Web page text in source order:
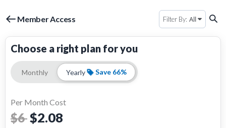
Member Access Filter By: All
Choose a right plan for you
Monthly Yearly Save 66%
Per Month Cost
$6$2.08